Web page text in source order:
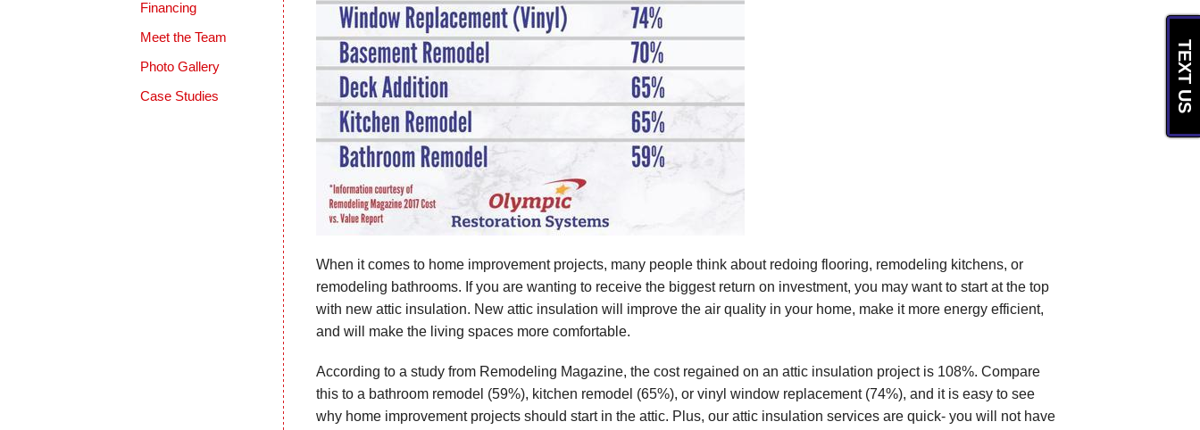
When it comes to home improvement projects, many people think about redoing flooring, remodeling kitchens, or
remodeling bathrooms. If you are wanting to receive the biggest return on investment, you may want to start at the top
with new attic insulation. New attic insulation will improve the air quality in your home, make it more energy efficient,
and will make the living spaces more comfortable.
According to a study from Remodeling Magazine, the cost regained on an attic insulation project is 108%. Compare
this to a bathroom remodel (59%), kitchen remodel (65%), or vinyl window replacement (74%), and it is easy to see
why home improvement projects should start in the attic. Plus, our attic insulation services are quick- you will not have
Financing
Meet the Team
Photo Gallery
Case Studies
TEXT US